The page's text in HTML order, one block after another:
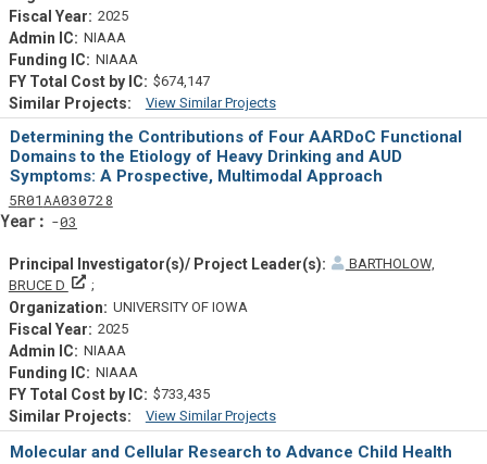
2025
NIAAA
NIAAA
$674,147
View Similar Projects
Similar Projectsf
Determining the Contributions of Four AARDoC Functional
Domains to the Etiology of Heavy Drinking and AUD
Symptoms: A Prospective, Multimodal Approach
5Tf
R01 Actf
AA030728Projectf
03
BARTHOLOW,
BRUCE D
Principal Investigator(s)/ Project Leader(s)
UNIVERSITY OF IOWA
2025
NIAAA
NIAAA
$733,435
View Similar Projects
Similar Projectsf
Molecular and Cellular Research to Advance Child Health